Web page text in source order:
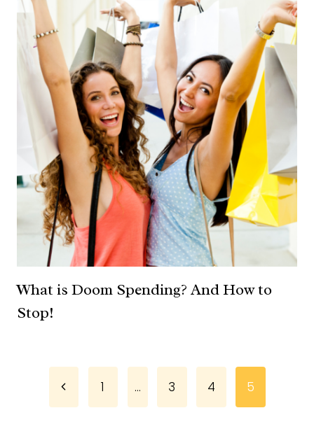
What is Doom Spending? And How to
Stop!
PagePrevious
Page
1 … 3 4 5